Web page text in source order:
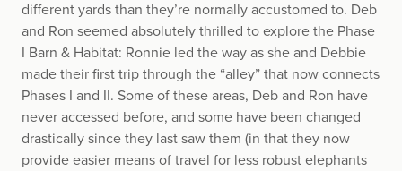
different yards than they’re normally accustomed to. Deb
and Ron seemed absolutely thrilled to explore the Phase
I Barn & Habitat: Ronnie led the way as she and Debbie
made their first trip through the “alley” that now connects
Phases I and II. Some of these areas, Deb and Ron have
never accessed before, and some have been changed
drastically since they last saw them (in that they now
provide easier means of travel for less robust elephants